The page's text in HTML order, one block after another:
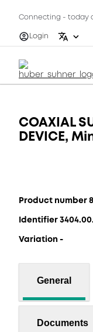
Connecting - today
Login
COAXIAL
DEVICE,
Product number
Identifier
Variation -
General
Documents